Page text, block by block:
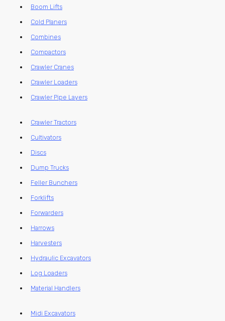
Boom Lifts
Cold Planers
Combines
Compactors
Crawler Cranes
Crawler Loaders
Crawler Pipe Layers
Crawler Tractors
Cultivators
Discs
Dump Trucks
Feller Bunchers
Forklifts
Forwarders
Harrows
Harvesters
Hydraulic Excavators
Log Loaders
Material Handlers
Midi Excavators